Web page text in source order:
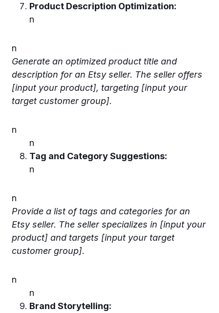
Product Description Optimization:
n
n
Generate an optimized product title and
description for an Etsy seller. The seller offers
[input your product], targeting [input your
target customer group].
n
n
Tag and Category Suggestions:
n
n
Provide a list of tags and categories for an
Etsy seller. The seller specializes in [input your
product] and targets [input your target
customer group].
n
n
Brand Storytelling: